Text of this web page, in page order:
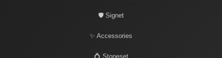
🛡️ Signet
✨ Accessories
💍 Stoneset